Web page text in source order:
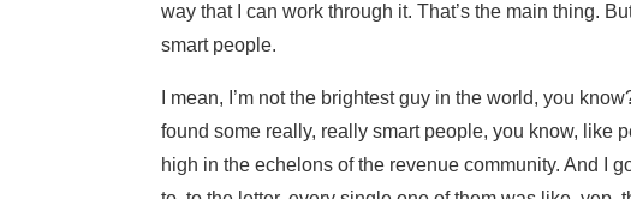
way that I can work through it. That’s the main thing.
smart people.
I mean, I’m not the brightest guy in the world, you
found some really, really smart people, you know, like
high in the echelons of the revenue community. And I